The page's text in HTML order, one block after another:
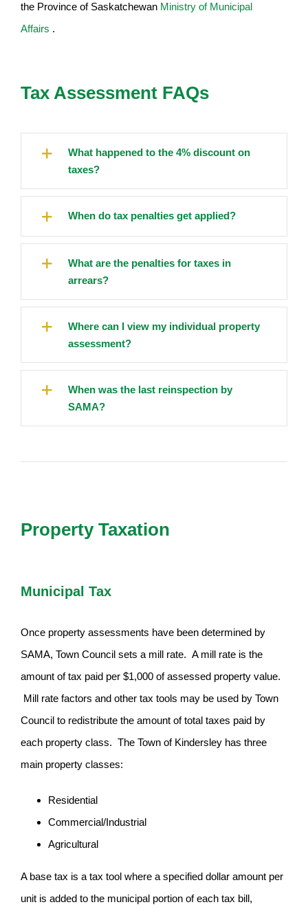
the Province of Saskatchewan Ministry of Municipal
Affairs .
Tax Assessment FAQs
What happened to the 4% discount on
taxes?
When do tax penalties get applied?
What are the penalties for taxes in
arrears?
Where can I view my individual property
assessment?
When was the last reinspection by
SAMA?
Property Taxation
Municipal Tax
Once property assessments have been determined by
SAMA, Town Council sets a mill rate. A mill rate is the
amount of tax paid per $1,000 of assessed property value.
Mill rate factors and other tax tools may be used by Town
Council to redistribute the amount of total taxes paid by
each property class. The Town of Kindersley has three
main property classes:
Residential
Commercial/Industrial
Agricultural
A base tax is a tax tool where a specified dollar amount per
unit is added to the municipal portion of each tax bill,